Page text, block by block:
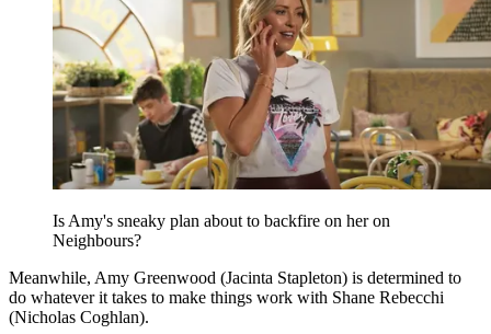
Is Amy's sneaky plan about to backfire on her on
Neighbours?
Meanwhile, Amy Greenwood (Jacinta Stapleton) is determined to
do whatever it takes to make things work with Shane Rebecchi
(Nicholas Coghlan).